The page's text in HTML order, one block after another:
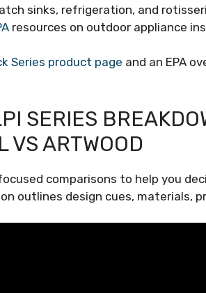
sinks, refrigeration, and
resources on outdoor appliance
Series product page and an EPA
SERIES
VS ARTWOOD
comparisons to help you
outlines design cues, materials,